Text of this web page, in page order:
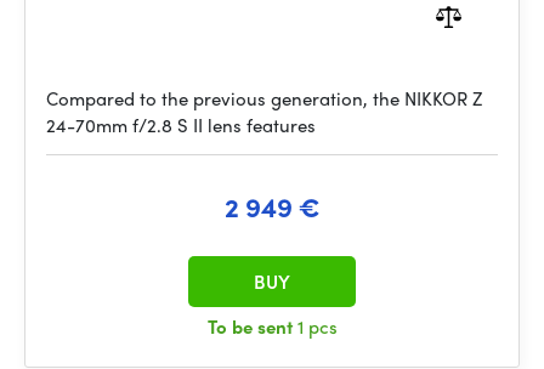
Compared to the previous generation, the NIKKOR Z
24-70mm f/2.8 S II lens features
2 949 €
To be sent1 pcs
BUY